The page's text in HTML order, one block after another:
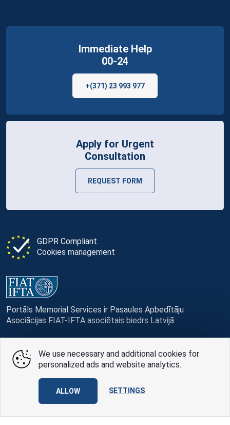
GDPR Compliant
Cookies management
Portāls Memorial Services ir Pasaules Apbedītāju
Asociācijas FIAT-IFTA asociētais biedrs Latvijā
Immediate Help
00-24
+(371) 23 993 977
Apply for Urgent
Consultation
REQUEST FORM
Privacy Policyandterms of use
We use necessary and additional cookies for
personalized ads and website analytics.
ALLOW SETTINGS